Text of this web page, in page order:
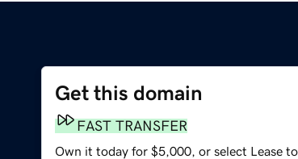
Get this domain
FAST TRANSFER
Own it today for $5,000, or select Lease to